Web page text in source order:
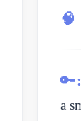
🧠
🔑:
a